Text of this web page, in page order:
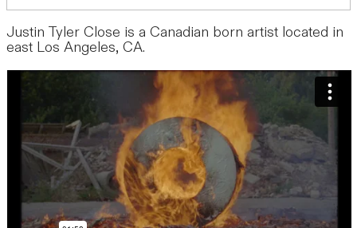
Justin Tyler Close is a Canadian born artist located in
east Los Angeles, CA.